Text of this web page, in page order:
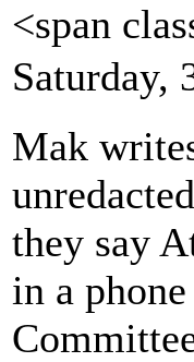
<span
Saturday,
Mak
they say
in a